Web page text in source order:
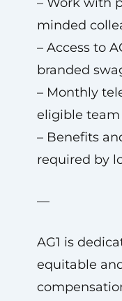
minded
– Access to
branded
– Monthly
eligible
– Benefits
required by
—
AG1 is
equitable